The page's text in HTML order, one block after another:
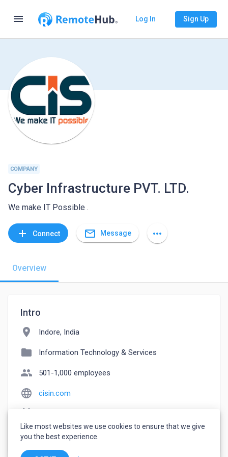
menu Log In Sign Up
COMPANY
Cyber Infrastructure PVT. LTD.
We make IT Possible .
add Connect mail_outline Message more_horiz
Overview
Intro
location_on Indore, India
folder Information Technology & Services
people 501-1,000 employees
language cisin.com
watch_later Joined September 20, 2022
Like most websites we use cookies to ensure that we give
you the best experience.